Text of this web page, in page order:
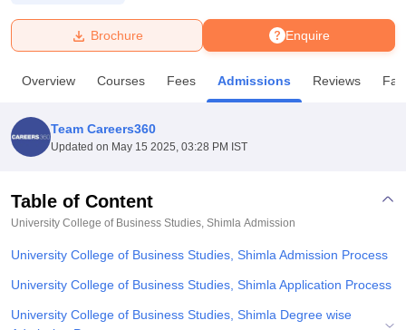
Bhopal
UniversityCalcutta UniversityGuru Gobind Singh Indraprastha
Amity University NoidaLovely Professional University
Agricultural University, Anand
of Fundamental Research, Mumbai Indian Agricultural Research
College Of Nursing, Mumbai
Christian CollegeLoyola CollegeCrescent College
SciencesCompetitionPharmacyAnimation and Design
Enquire
Brochure
Overview Courses Fees Admissions Reviews
Team Careers360
Updated on May 15 2025, 03:28 PM IST
Table of Content
University College of Business Studies, Shimla Admission
University College of Business Studies, Shimla Admission Process
University College of Business Studies, Shimla Application Process
University College of Business Studies, Shimla Degree wise